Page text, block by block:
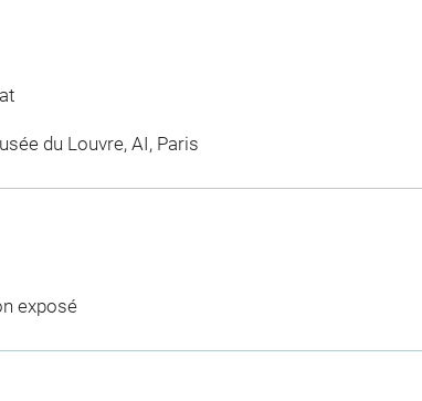
du Louvre, AI, Paris
exposé